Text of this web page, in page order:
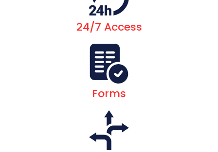
24/7 Access
Forms